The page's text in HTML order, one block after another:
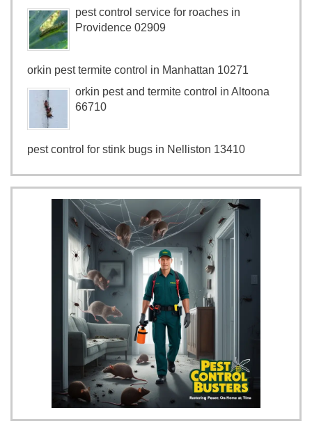
pest control service for roaches in
Providence 02909
orkin pest termite control in Manhattan 10271
orkin pest and termite control in Altoona
66710
pest control for stink bugs in Nelliston 13410